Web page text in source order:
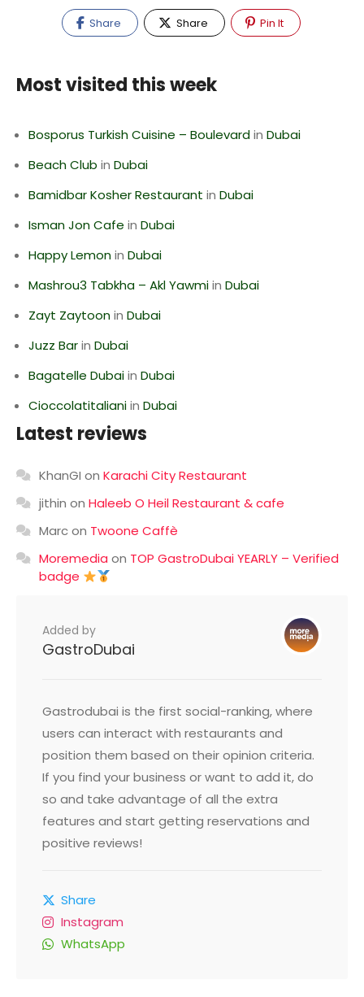
Share Share Pin It
Most visited this week
Bosporus Turkish Cuisine – Boulevardin Dubai
Beach Club in Dubai
Bamidbar Kosher Restaurant in Dubai
Isman Jon Cafe in Dubai
Happy Lemonin Dubai
Mashrou3 Tabkha – Akl Yawmiin Dubai
Zayt Zaytoonin Dubai
Juzz Barin Dubai
Bagatelle Dubaiin Dubai
Cioccolatitalianiin Dubai
Latest reviews
KhanGI on Karachi City Restaurant
jithin on Haleeb O Heil Restaurant & cafe
Marcon Twoone Caffè
Moremedia on TOP GastroDubai YEARLY – Verified
badge
Added by
GastroDubai
Gastrodubai is the first social-ranking, where
users can interact with restaurants and
position them based on their opinion criteria.
If you find your business or want to add it, do
so and take advantage of all the extra
features and start getting reservations and
positive reviews!
Share
Instagram
WhatsApp